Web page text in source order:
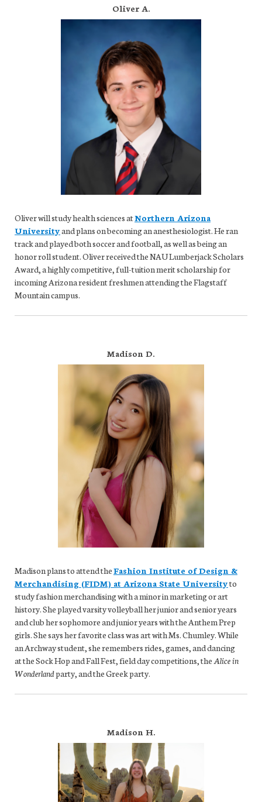
Oliver A.
Oliver will study health sciences atNorthern Arizona
Universityand plans on becoming an anesthesiologist. He ran
track and played both soccer and football, as well as being an
honor roll student. Oliver received the NAU Lumberjack Scholars
Award, a highly competitive, full-tuition merit scholarship for
incoming Arizona resident freshmen attending the Flagstaff
Mountain campus.
Madison D.
Madison plans to attend theFashion Institute of Design &
Merchandising (FIDM) at Arizona State Universityto
study fashion merchandising with a minor in marketing or art
history. She played varsity volleyball her junior and senior years
and club her sophomore and junior years with the Anthem Prep
girls. She says her favorite class was art with Ms. Chumley. While
an Archway student, she remembers rides, games, and dancing
at the Sock Hop and Fall Fest, field day competitions, the Alice in
Wonderlandparty, and the Greek party.
Madison H.